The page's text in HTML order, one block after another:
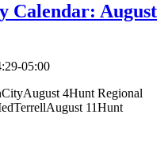
Calendar: August
05:00
4Hunt Regional
11Hunt